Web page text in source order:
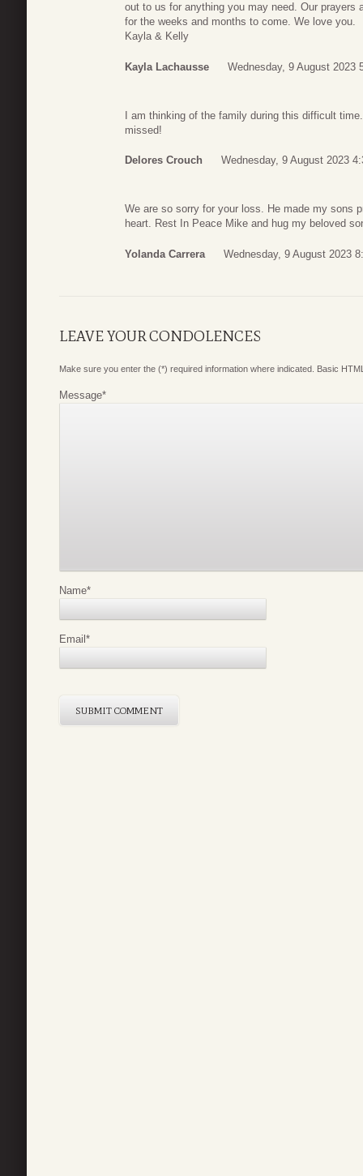
out to us for anything you may need. Our
for the weeks and months to come. We love you.
Kayla & Kelly
Kayla Lachausse Wednesday, 9 August 2023
I am thinking of the family during this difficult
missed!
Delores Crouch Wednesday, 9 August 2023
We are so sorry for your loss. He made my sons
heart. Rest In Peace Mike and hug my beloved
Yolanda Carrera Wednesday, 9 August 2023
LEAVE YOUR CONDOLENCES
Make sure you enter the (*) required information where indicated. Basic
Message*
Name*
Email*